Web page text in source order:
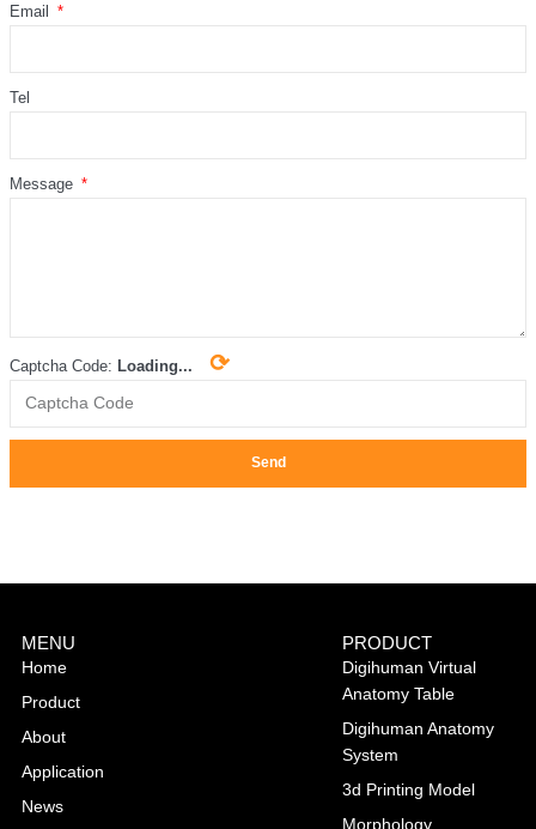
Email
Tel
Message
Captcha Code: Loading... ⟳
Send
MENU
Home
Product
About
Application
News
PRODUCT
Digihuman Virtual
Anatomy Table
Digihuman Anatomy
System
3d Printing Model
Morphology